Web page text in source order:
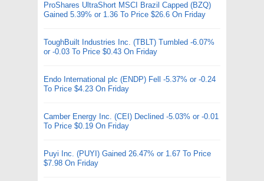
ProShares UltraShort MSCI Brazil Capped (BZQ)
Gained 5.39% or 1.36 To Price $26.6 On Friday
ToughBuilt Industries Inc. (TBLT) Tumbled -6.07%
or -0.03 To Price $0.43 On Friday
Endo International plc (ENDP) Fell -5.37% or -0.24
To Price $4.23 On Friday
Camber Energy Inc. (CEI) Declined -5.03% or -0.01
To Price $0.19 On Friday
Puyi Inc. (PUYI) Gained 26.47% or 1.67 To Price
$7.98 On Friday